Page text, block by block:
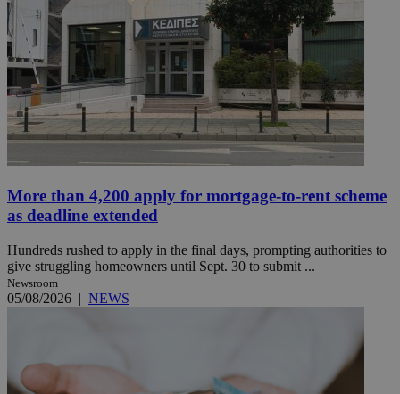
More than 4,200 apply for mortgage-to-rent scheme
as deadline extended
Hundreds rushed to apply in the final days, prompting authorities to
give struggling homeowners until Sept. 30 to submit ...
Newsroom
05/08/2026 | NEWS